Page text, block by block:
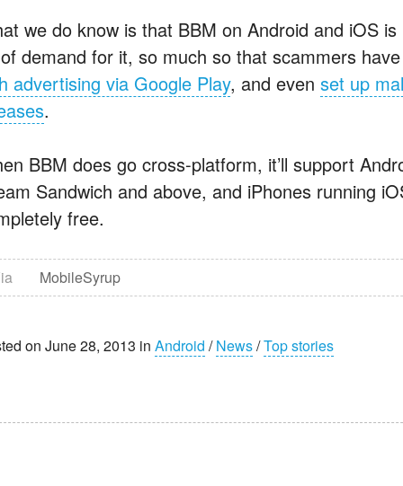
we do know is that BBM on Android and iOS
demand for it, so much so that scammers
advertising via Google Play, and even set up
.
BBM does go cross-platform, it’ll support
Sandwich and above, and iPhones running
free.
MobileSyrup
on June 28, 2013 in Android /News/Top stories